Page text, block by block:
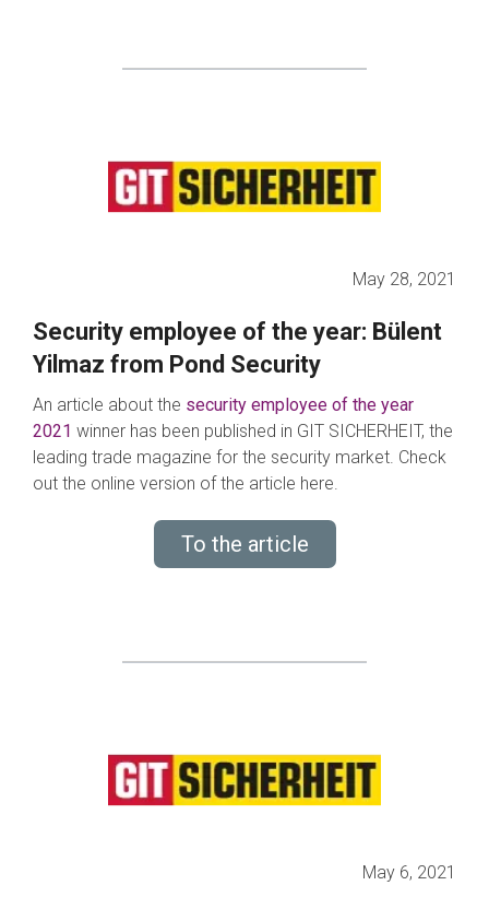
May 28, 2021
Security employee of the year: Bülent
Yilmaz from Pond Security
An article about the security employee of the year
2021 winner has been published in GIT SICHERHEIT, the
leading trade magazine for the security market. Check
out the online version of the article here.
To the article
May 6, 2021